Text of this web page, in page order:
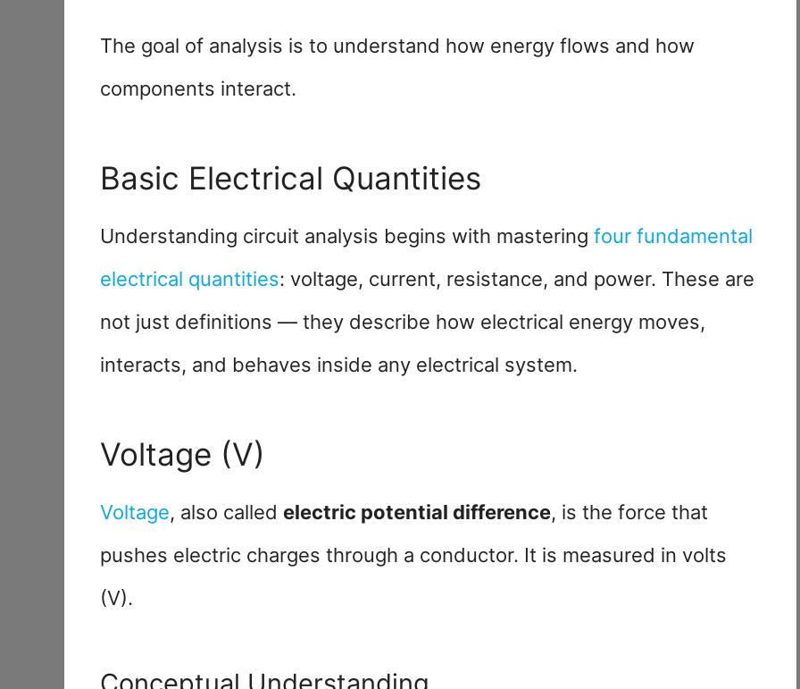
The goal of analysis is to understand how energy flows and how
components interact.
Basic Electrical Quantities
Understanding circuit analysis begins with mastering four fundamental
electrical quantities: voltage, current, resistance, and power. These are
not just definitions — they describe how electrical energy moves,
interacts, and behaves inside any electrical system.
Voltage (V)
Voltage, also called electric potential difference, is the force that
pushes electric charges through a conductor. It is measured in volts
(V).